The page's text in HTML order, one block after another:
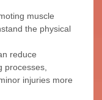
muscle
the physical
reduce
processes,
injuries more